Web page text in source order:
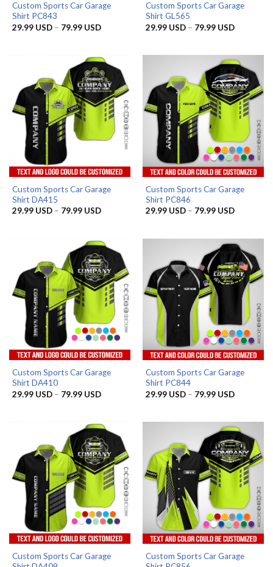
Custom Sports Car Garage
Shirt PC843
29.99 USD – 79.99 USDPrice
79.99 USD
Custom Sports Car Garage
Shirt GL565
29.99 USD – 79.99 USDPrice
79.99 USD
Custom Sports Car Garage
Shirt DA415
29.99 USD – 79.99 USDPrice
79.99 USD
Custom Sports Car Garage
Shirt PC846
29.99 USD – 79.99 USDPrice
79.99 USD
Custom Sports Car Garage
Shirt DA410
29.99 USD – 79.99 USDPrice
79.99 USD
Custom Sports Car Garage
Shirt PC844
29.99 USD – 79.99 USDPrice
79.99 USD
Custom Sports Car Garage
Custom Sports Car Garage